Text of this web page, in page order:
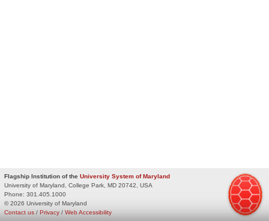
Flagship Institution of the University System of Maryland
University of Maryland, College Park, MD 20742, USA
Phone: 301.405.1000
© 2026 University of Maryland
Privacy / Web Accessibility
Contact us /